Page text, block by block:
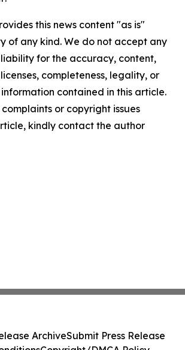
this news content "as is"
of any kind. We do not accept any
for the accuracy, content,
completeness, legality, or
contained in this article.
or copyright issues
kindly contact the author
ArchiveSubmit Press Release